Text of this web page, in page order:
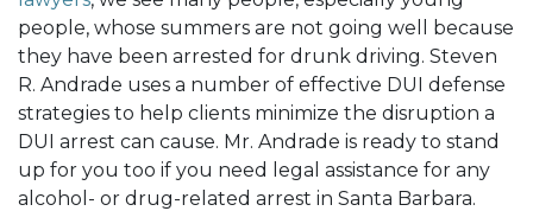
people, whose summers are not going well because
they have been arrested for drunk driving. Steven
R. Andrade uses a number of effective DUI defense
strategies to help clients minimize the disruption a
DUI arrest can cause. Mr. Andrade is ready to stand
up for you too if you need legal assistance for any
alcohol- or drug-related arrest in Santa Barbara.